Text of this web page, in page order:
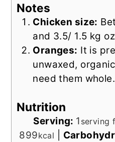
Notes
Chicken size: B
and 3.5/ 1.5 kg
Oranges: It is
unwaxed,
need them whole.
Nutrition
Serving: 1 serving
899kcal